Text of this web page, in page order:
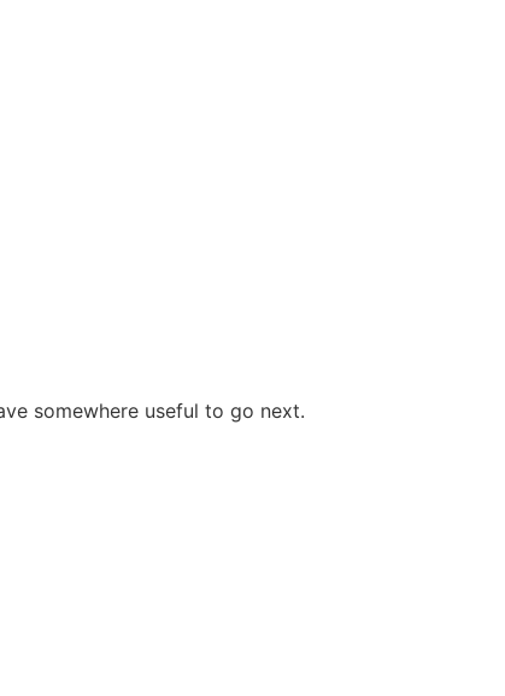
somewhere useful to go next.